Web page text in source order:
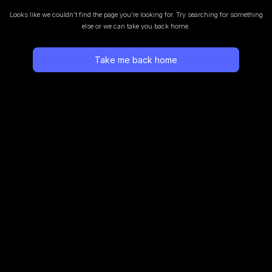
Looks like we couldn’t find the page you’re looking for. Try searching for something
else or we can take you back home.
Take me back home